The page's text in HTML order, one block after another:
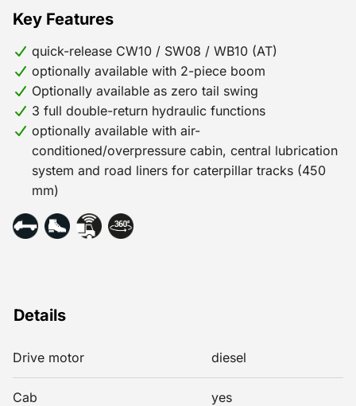
Details
Drive motor diesel
Cab yes
Key Features
quick-release CW10 / SW08 / WB10 (AT)
optionally available with 2-piece boom
Optionally available as zero tail swing
3 full double-return hydraulic functions
optionally available with air-
conditioned/overpressure cabin, central lubrication
system and road liners for caterpillar tracks (450
mm)